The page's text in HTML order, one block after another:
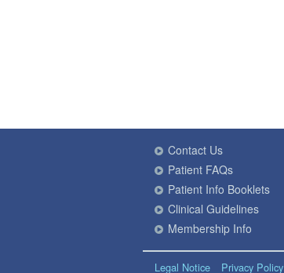
Contact Us
Patient FAQs
Patient Info Booklets
Clinical Guidelines
Membership Info
Legal Notice Privacy Policy